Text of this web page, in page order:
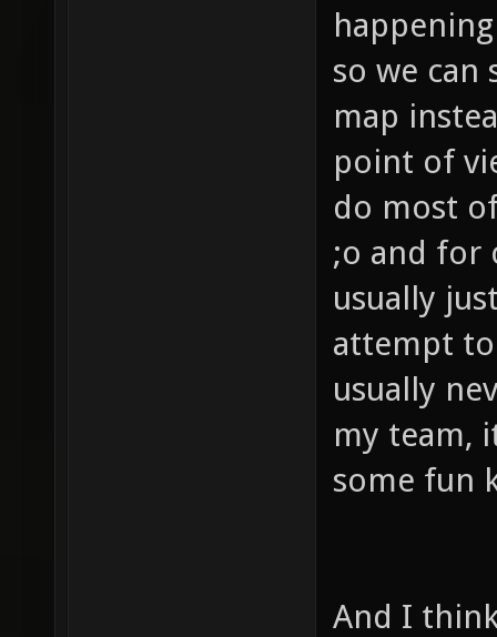
so we can
map
point of
do most
;o and for
usually
attempt
usually
my team,
some fun
And I